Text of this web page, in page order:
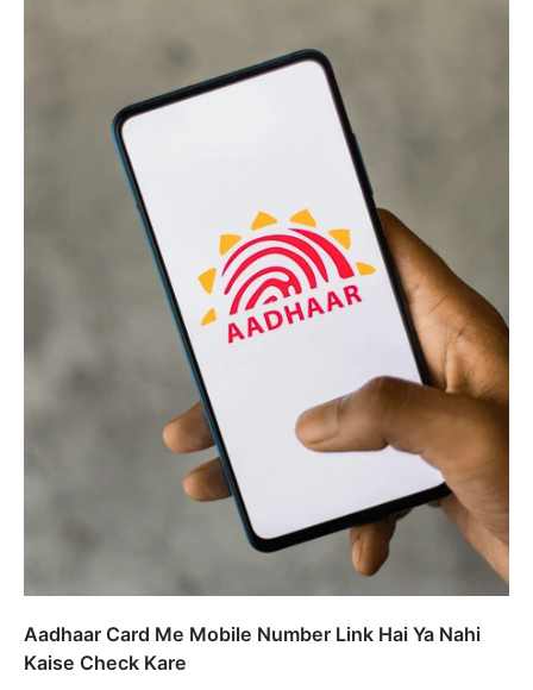
Aadhaar Card Me Mobile Number Link Hai Ya Nahi
Kaise Check Kare